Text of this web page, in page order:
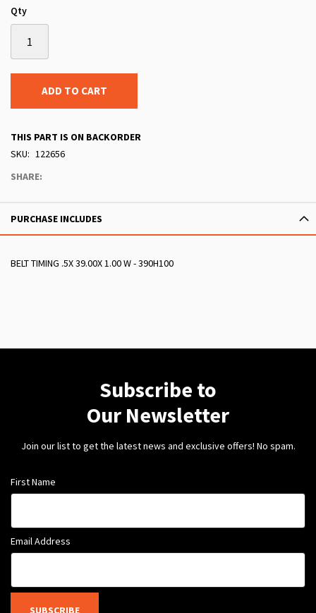
Qty
ADD TO CART
THIS PART IS ON BACKORDER
SKU
122656
SHARE:
PURCHASE INCLUDES
BELT TIMING .5X 39.00X 1.00 W - 390H100
Subscribe to
Our Newsletter
Join our list to get the latest news and exclusive offers! No spam.
First Name
Email Address
SUBSCRIBE